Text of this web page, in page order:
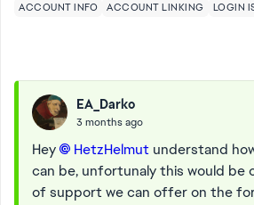
ACCOUNT INFO ACCOUNT LINKING LOGIN
EA_Darko
3 months ago
Hey HetzHelmut​ understand
can be, unfortunaly this would be
of support we can offer on the